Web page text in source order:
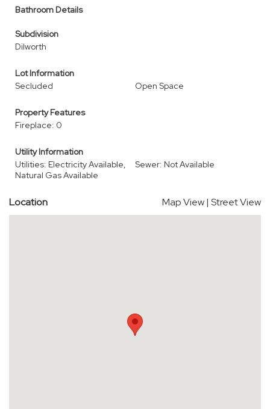
Bathroom Details
Subdivision
Dilworth
Lot Information
Secluded
Open Space
Property Features
Fireplace: 0
Utility Information
Utilities: Electricity Available,
Natural Gas Available
Sewer: Not Available
Location Map View| Street View